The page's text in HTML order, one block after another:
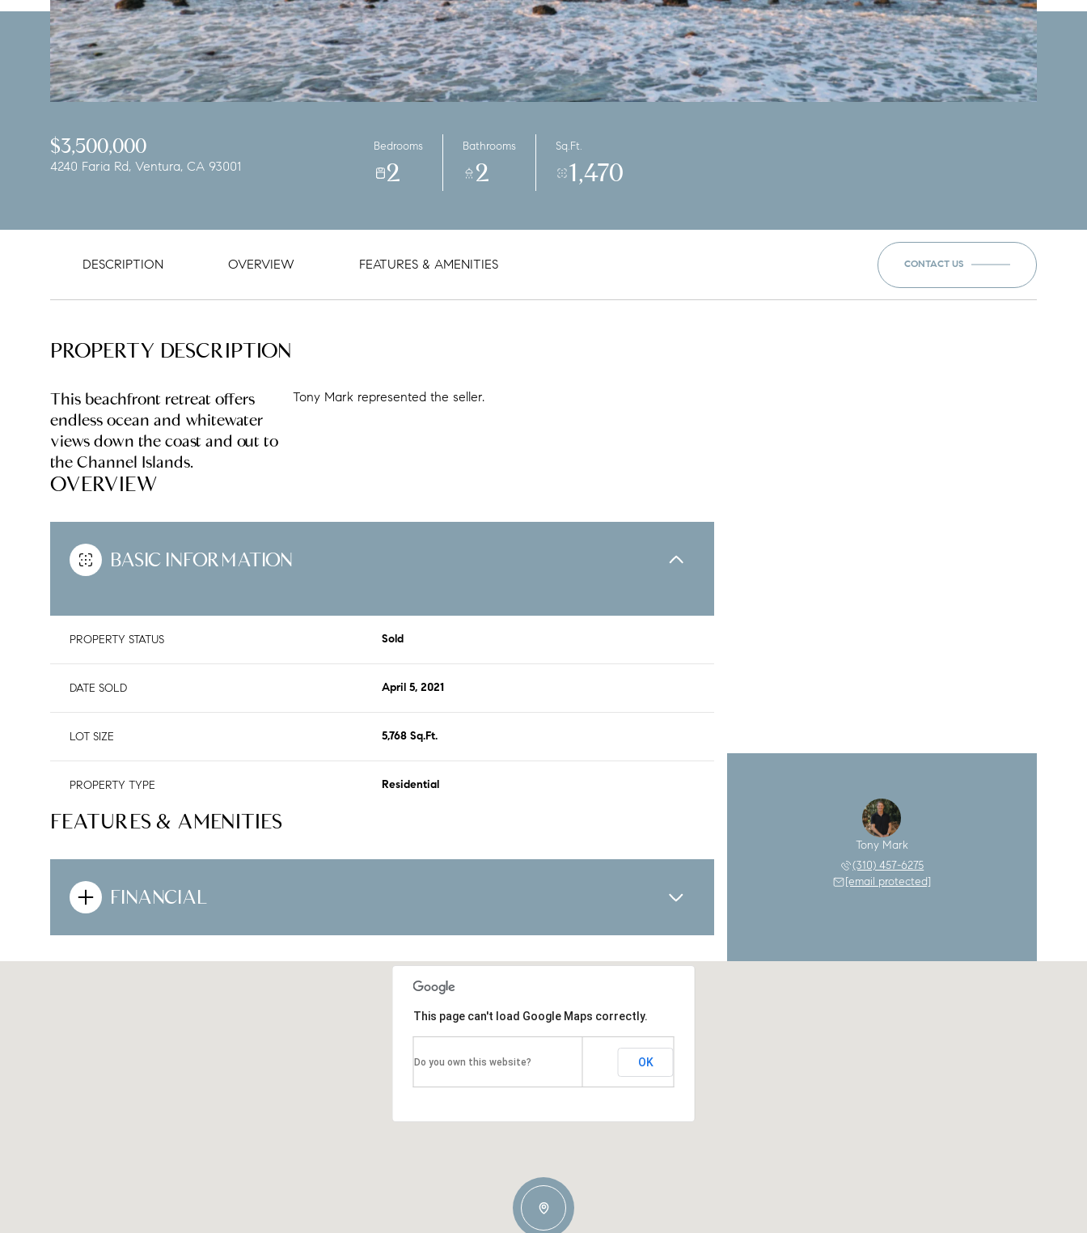
$3,500,000
4240 Faria Rd, Ventura, CA 93001
Bedrooms
2
Bathrooms
2
Sq.Ft.
1,470
DESCRIPTION OVERVIEW FEATURES & AMENITIES CONTACT US
PROPERTY DESCRIPTION
This beachfront retreat offers
endless ocean and whitewater
views down the coast and out to
the Channel Islands.
Tony Mark represented the seller.
OVERVIEW
BASIC INFORMATION
PROPERTY STATUS Sold
DATE SOLD April 5, 2021
LOT SIZE 5,768 Sq.Ft.
PROPERTY TYPE Residential
FEATURES & AMENITIES
FINANCIAL
Tony Mark
(310) 457-6275
[email protected]
This page can't load Google Maps correctly.
Do you own this website? OK